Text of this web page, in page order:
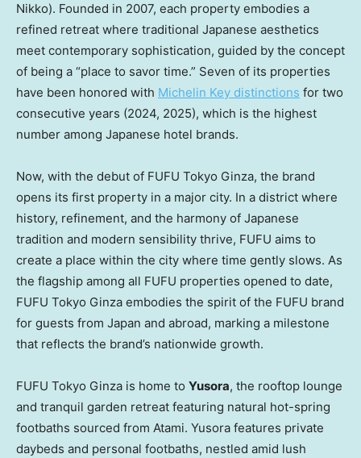
Nikko). Founded in 2007, each property embodies a
refined retreat where traditional Japanese aesthetics
meet contemporary sophistication, guided by the concept
of being a “place to savor time.” Seven of its properties
have been honored with Michelin Key distinctions for two
consecutive years (2024, 2025), which is the highest
number among Japanese hotel brands.
Now, with the debut of FUFU Tokyo Ginza, the brand
opens its first property in a major city. In a district where
history, refinement, and the harmony of Japanese
tradition and modern sensibility thrive, FUFU aims to
create a place within the city where time gently slows. As
the flagship among all FUFU properties opened to date,
FUFU Tokyo Ginza embodies the spirit of the FUFU brand
for guests from Japan and abroad, marking a milestone
that reflects the brand’s nationwide growth.
FUFU Tokyo Ginza is home to Yusora, the rooftop lounge
and tranquil garden retreat featuring natural hot-spring
footbaths sourced from Atami. Yusora features private
daybeds and personal footbaths, nestled amid lush